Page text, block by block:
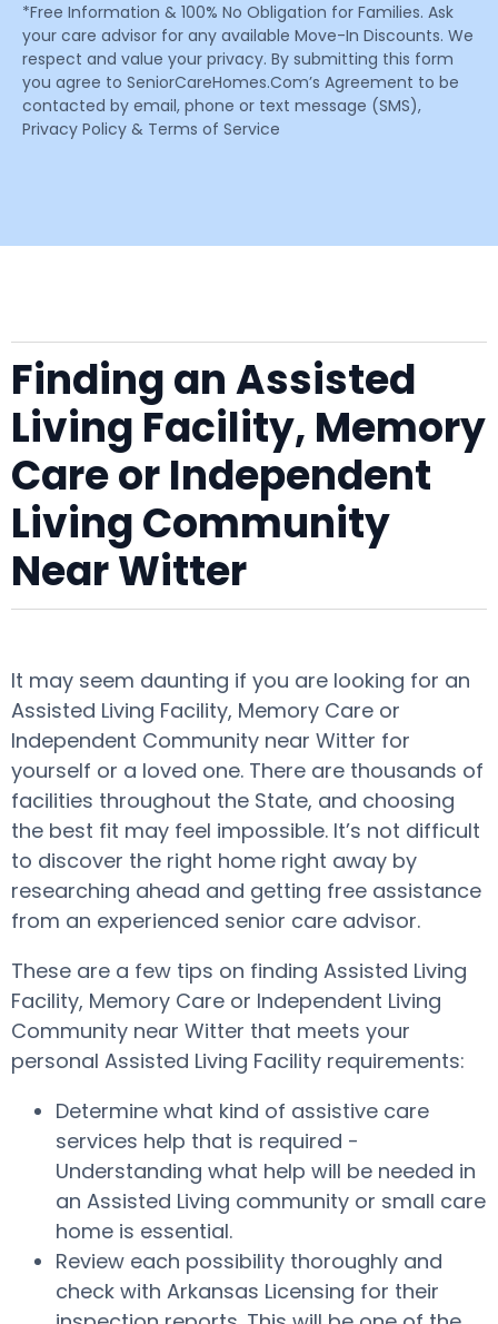
*Free Information & 100% No Obligation for Families. Ask
your care advisor for any available Move-In Discounts. We
respect and value your privacy. By submitting this form
you agree to SeniorCareHomes.Com’s Agreement to be
contacted by email, phone or text message (SMS),
Privacy Policy & Terms of Service
Finding an Assisted
Living Facility, Memory
Care or Independent
Living Community
Near Witter
It may seem daunting if you are looking for an
Assisted Living Facility, Memory Care or
Independent Community near Witter for
yourself or a loved one. There are thousands of
facilities throughout the State, and choosing
the best fit may feel impossible. It’s not difficult
to discover the right home right away by
researching ahead and getting free assistance
from an experienced senior care advisor.
These are a few tips on finding Assisted Living
Facility, Memory Care or Independent Living
Community near Witter that meets your
personal Assisted Living Facility requirements:
Determine what kind of assistive care
services help that is required -
Understanding what help will be needed in
an Assisted Living community or small care
home is essential.
Review each possibility thoroughly and
check with Arkansas Licensing for their